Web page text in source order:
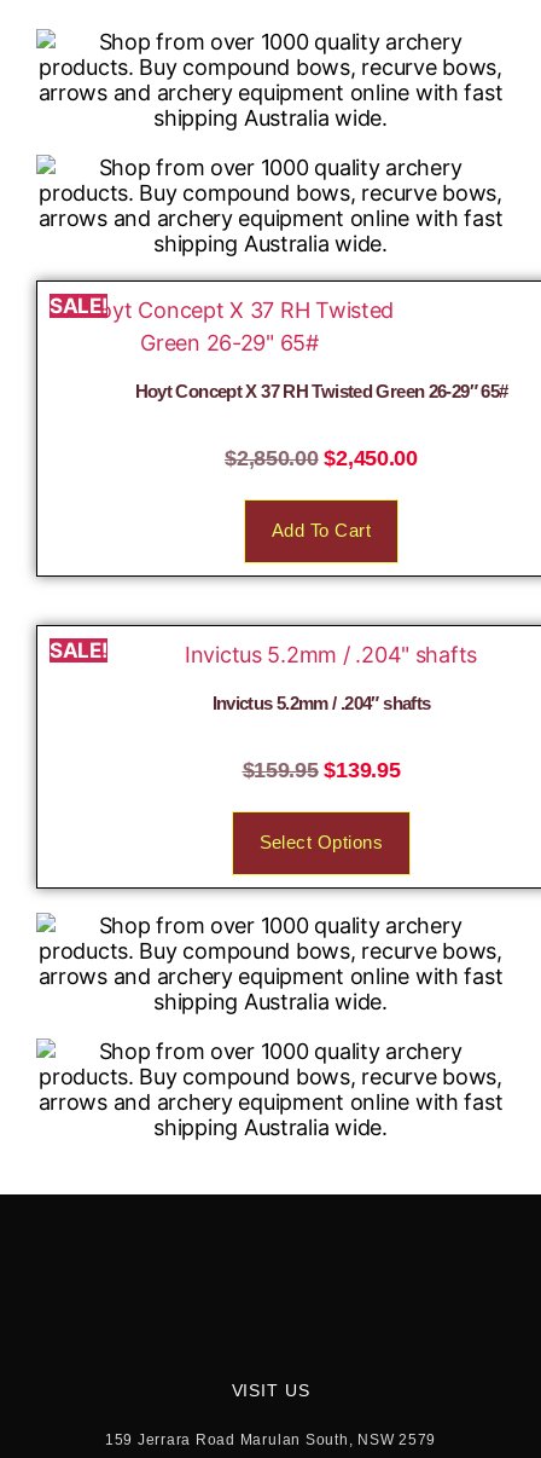
SALE!
Hoyt Concept X 37 RH Twisted Green 26-29″ 65#
$2,850.00 $2,450.00
Add To Cart
SALE!
Invictus 5.2mm / .204″ shafts
$159.95 $139.95
Select Options
VISIT US
159 Jerrara Road Marulan South, NSW 2579